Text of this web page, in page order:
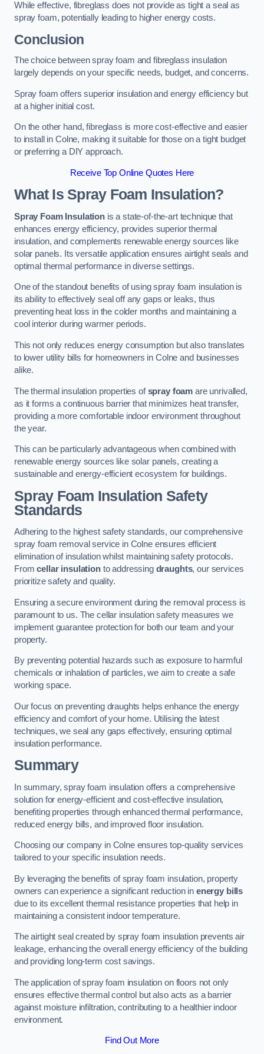
While effective, fibreglass does not provide as tight a seal as
spray foam, potentially leading to higher energy costs.
Conclusion
The choice between spray foam and fibreglass insulation
largely depends on your specific needs, budget, and concerns.
Spray foam offers superior insulation and energy efficiency but
at a higher initial cost.
On the other hand, fibreglass is more cost-effective and easier
to install in Colne, making it suitable for those on a tight budget
or preferring a DIY approach.
Receive Top Online Quotes Here
What Is Spray Foam Insulation?
Spray Foam Insulationis a state-of-the-art technique that
enhances energy efficiency, provides superior thermal
insulation, and complements renewable energy sources like
solar panels. Its versatile application ensures airtight seals and
optimal thermal performance in diverse settings.
One of the standout benefits of using spray foam insulation is
its ability to effectively seal off any gaps or leaks, thus
preventing heat loss in the colder months and maintaining a
cool interior during warmer periods.
This not only reduces energy consumption but also translates
to lower utility bills for homeowners in Colne and businesses
alike.
The thermal insulation properties ofspray foam are unrivalled,
as it forms a continuous barrier that minimizes heat transfer,
providing a more comfortable indoor environment throughout
the year.
This can be particularly advantageous when combined with
renewable energy sources like solar panels, creating a
sustainable and energy-efficient ecosystem for buildings.
Spray Foam Insulation Safety
Standards
Adhering to the highest safety standards, our comprehensive
spray foam removal service in Colne ensures efficient
elimination of insulation whilst maintaining safety protocols.
Fromcellar insulationto addressing draughts, our services
prioritize safety and quality.
Ensuring a secure environment during the removal process is
paramount to us. The cellar insulation safety measures we
implement guarantee protection for both our team and your
property.
By preventing potential hazards such as exposure to harmful
chemicals or inhalation of particles, we aim to create a safe
working space.
Our focus on preventing draughts helps enhance the energy
efficiency and comfort of your home. Utilising the latest
techniques, we seal any gaps effectively, ensuring optimal
insulation performance.
Summary
In summary, spray foam insulation offers a comprehensive
solution for energy-efficient and cost-effective insulation,
benefiting properties through enhanced thermal performance,
reduced energy bills, and improved floor insulation.
Choosing our company in Colne ensures top-quality services
tailored to your specific insulation needs.
By leveraging the benefits of spray foam insulation, property
owners can experience a significant reduction in energy bills
due to its excellent thermal resistance properties that help in
maintaining a consistent indoor temperature.
The airtight seal created by spray foam insulation prevents air
leakage, enhancing the overall energy efficiency of the building
and providing long-term cost savings.
The application of spray foam insulation on floors not only
ensures effective thermal control but also acts as a barrier
against moisture infiltration, contributing to a healthier indoor
environment.
Find Out More